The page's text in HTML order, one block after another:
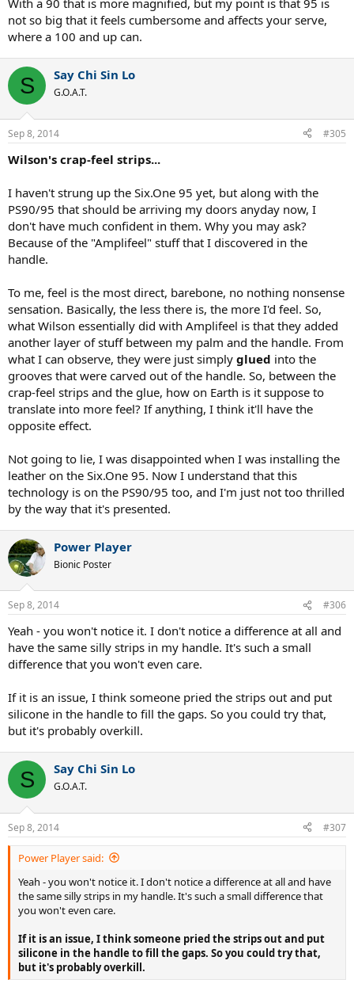
With a 90 that is more magnified, but my point is that 95 is
not so big that it feels cumbersome and affects your serve,
where a 100 and up can.
S Say Chi Sin Lo
G.O.A.T.
Sep 8, 2014 #305
Wilson's crap-feel strips...
I haven't strung up the Six.One 95 yet, but along with the
PS90/95 that should be arriving my doors anyday now, I
don't have much confident in them. Why you may ask?
Because of the "Amplifeel" stuff that I discovered in the
handle.
To me, feel is the most direct, barebone, no nothing nonsense
sensation. Basically, the less there is, the more I'd feel. So,
what Wilson essentially did with Amplifeel is that they added
another layer of stuff between my palm and the handle. From
what I can observe, they were just simply glued into the
grooves that were carved out of the handle. So, between the
crap-feel strips and the glue, how on Earth is it suppose to
translate into more feel? If anything, I think it'll have the
opposite effect.
Not going to lie, I was disappointed when I was installing the
leather on the Six.One 95. Now I understand that this
technology is on the PS90/95 too, and I'm just not too thrilled
by the way that it's presented.
Power Player
Bionic Poster
Sep 8, 2014 #306
Yeah - you won't notice it. I don't notice a difference at all and
have the same silly strips in my handle. It's such a small
difference that you won't even care.
If it is an issue, I think someone pried the strips out and put
silicone in the handle to fill the gaps. So you could try that,
but it's probably overkill.
S Say Chi Sin Lo
G.O.A.T.
Sep 8, 2014 #307
Power Player said:
Yeah - you won't notice it. I don't notice a difference at all and have
the same silly strips in my handle. It's such a small difference that
you won't even care.
If it is an issue, I think someone pried the strips out and put
silicone in the handle to fill the gaps. So you could try that,
but it's probably overkill.